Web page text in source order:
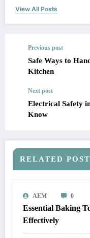
View All Posts
Previous post
Safe Ways to
Kitchen
Next post
Electrical Safety
Know
RELATED
AEM 0
Essential Baking
Effectively